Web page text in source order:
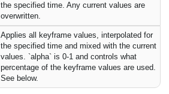
the specified time. Any current values are
overwritten.
Applies all keyframe values, interpolated for
the specified time and mixed with the current
values. `alpha` is 0-1 and controls what
percentage of the keyframe values are used.
See below.